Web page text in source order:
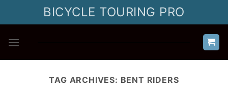
BICYCLE TOURING PRO
TAG ARCHIVES: BENT RIDERS